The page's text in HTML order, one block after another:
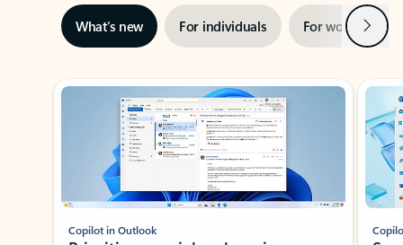
What’s new For individuals For work Next
Showing slide 1 of 3
Copilot in Outlook